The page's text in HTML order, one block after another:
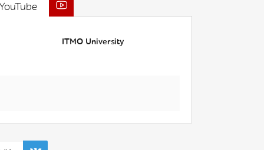
ITMO University